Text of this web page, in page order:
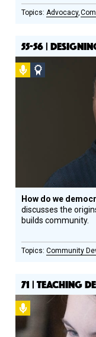
Advocacy
55-56 |
Podcast
How do we
discusses the
builds community.
Community
71 | TEACHING